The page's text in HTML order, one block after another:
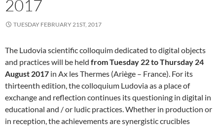
2017
TUESDAY FEBRUARY 21ST, 2017
The Ludovia scientific colloquim dedicated to digital objects
and practices will be held from Tuesday 22 to Thursday 24
August 2017 in Ax les Thermes (Ariège – France). For its
thirteenth edition, the colloquium Ludovia as a place of
exchange and reflection continues its questioning in digital in
educational and / or ludic practices. Whether in production or
in reception, the achievements are synergistic crucibles